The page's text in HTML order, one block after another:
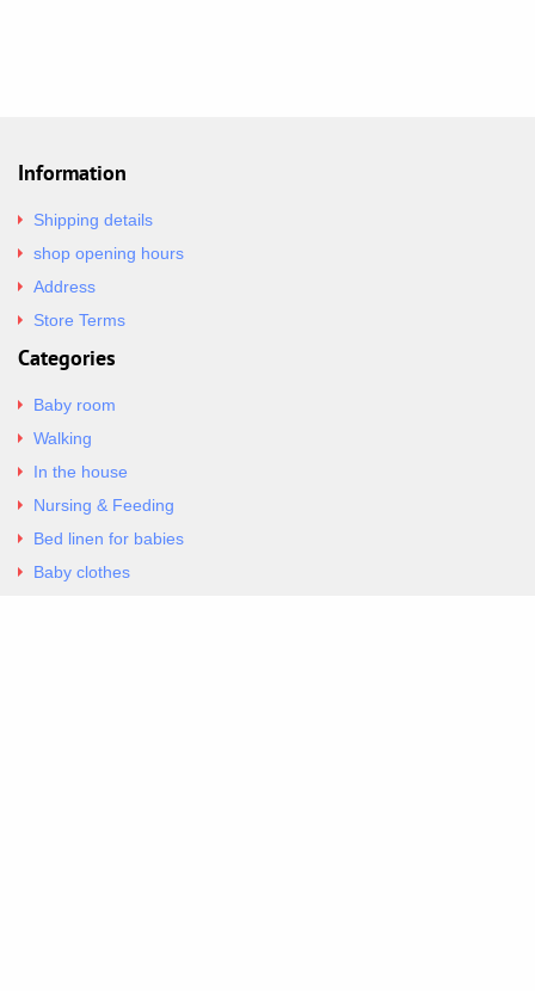
Information
Shipping details
shop opening hours
Address
Store Terms
Categories
Baby room
Walking
In the house
Nursing & Feeding
Bed linen for babies
Baby clothes